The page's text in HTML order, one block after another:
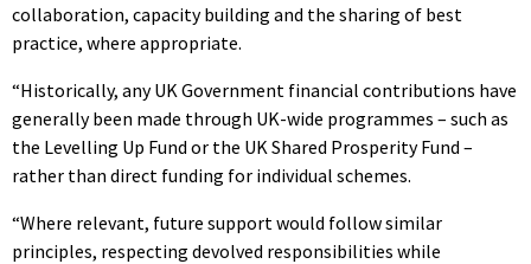
collaboration, capacity building and the sharing of best
practice, where appropriate.
“Historically, any UK Government financial contributions have
generally been made through UK-wide programmes – such as
the Levelling Up Fund or the UK Shared Prosperity Fund –
rather than direct funding for individual schemes.
“Where relevant, future support would follow similar
principles, respecting devolved responsibilities while